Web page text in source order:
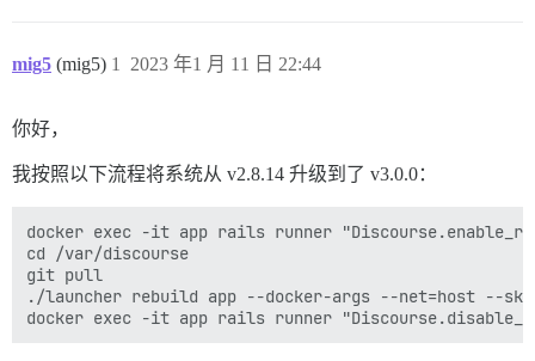
mig5 (mig5) 2023 年1 月 11 日 22:44
1
你好，
我按照以下流程将系统从 v2.8.14 升级到了 v3.0.0：
docker exec -it app rails runner
cd /var/discourse
git pull
./launcher rebuild app --docker-args --net=host --